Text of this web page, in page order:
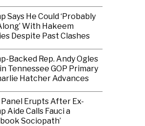
Says He Could ‘Probably
With Hakeem
Despite Past Clashes
Backed Rep. Andy Ogles
Tennessee GOP Primary
Hatcher Advances
Erupts After Ex-
Aide Calls Fauci a
Sociopath’